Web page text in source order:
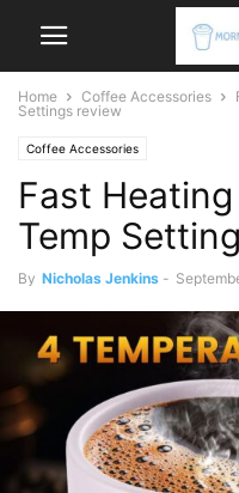
Home Coffee Accessories
Settings review
Coffee Accessories
Fast
Temp
By Nicholas Jenkins -